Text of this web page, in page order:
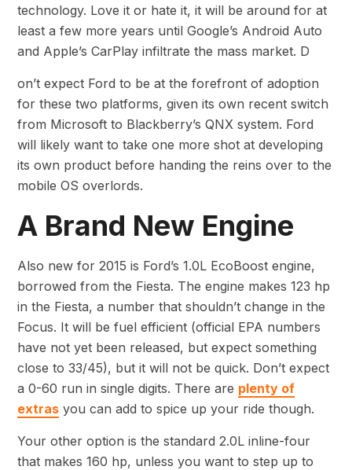
technology. Love it or hate it, it will be around for at
least a few more years until Google’s Android Auto
and Apple’s CarPlay infiltrate the mass market. D
on’t expect Ford to be at the forefront of adoption
for these two platforms, given its own recent switch
from Microsoft to Blackberry’s QNX system. Ford
will likely want to take one more shot at developing
its own product before handing the reins over to the
mobile OS overlords.
A Brand New Engine
Also new for 2015 is Ford’s 1.0L EcoBoost engine,
borrowed from the Fiesta. The engine makes 123 hp
in the Fiesta, a number that shouldn’t change in the
Focus. It will be fuel efficient (official EPA numbers
have not yet been released, but expect something
close to 33/45), but it will not be quick. Don’t expect
a 0-60 run in single digits. There are plenty of
extras you can add to spice up your ride though.
Your other option is the standard 2.0L inline-four
that makes 160 hp, unless you want to step up to